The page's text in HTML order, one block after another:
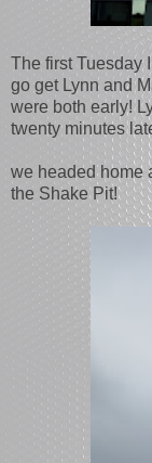
The first Tuesday
go get Lynn and
were both early!
twenty minutes
we headed home
the Shake Pit!